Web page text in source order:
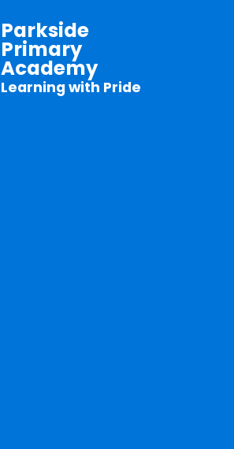
Parkside
Primary
Academy
Learning with Pride